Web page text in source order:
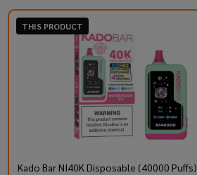
THIS PRODUCT
Kado Bar NI40K Disposable (40000 Puffs)